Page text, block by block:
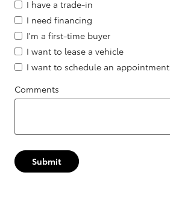
I have a trade-in
I need financing
I'm a first-time buyer
I want to lease a vehicle
I want to schedule an appointment
Comments
Submit